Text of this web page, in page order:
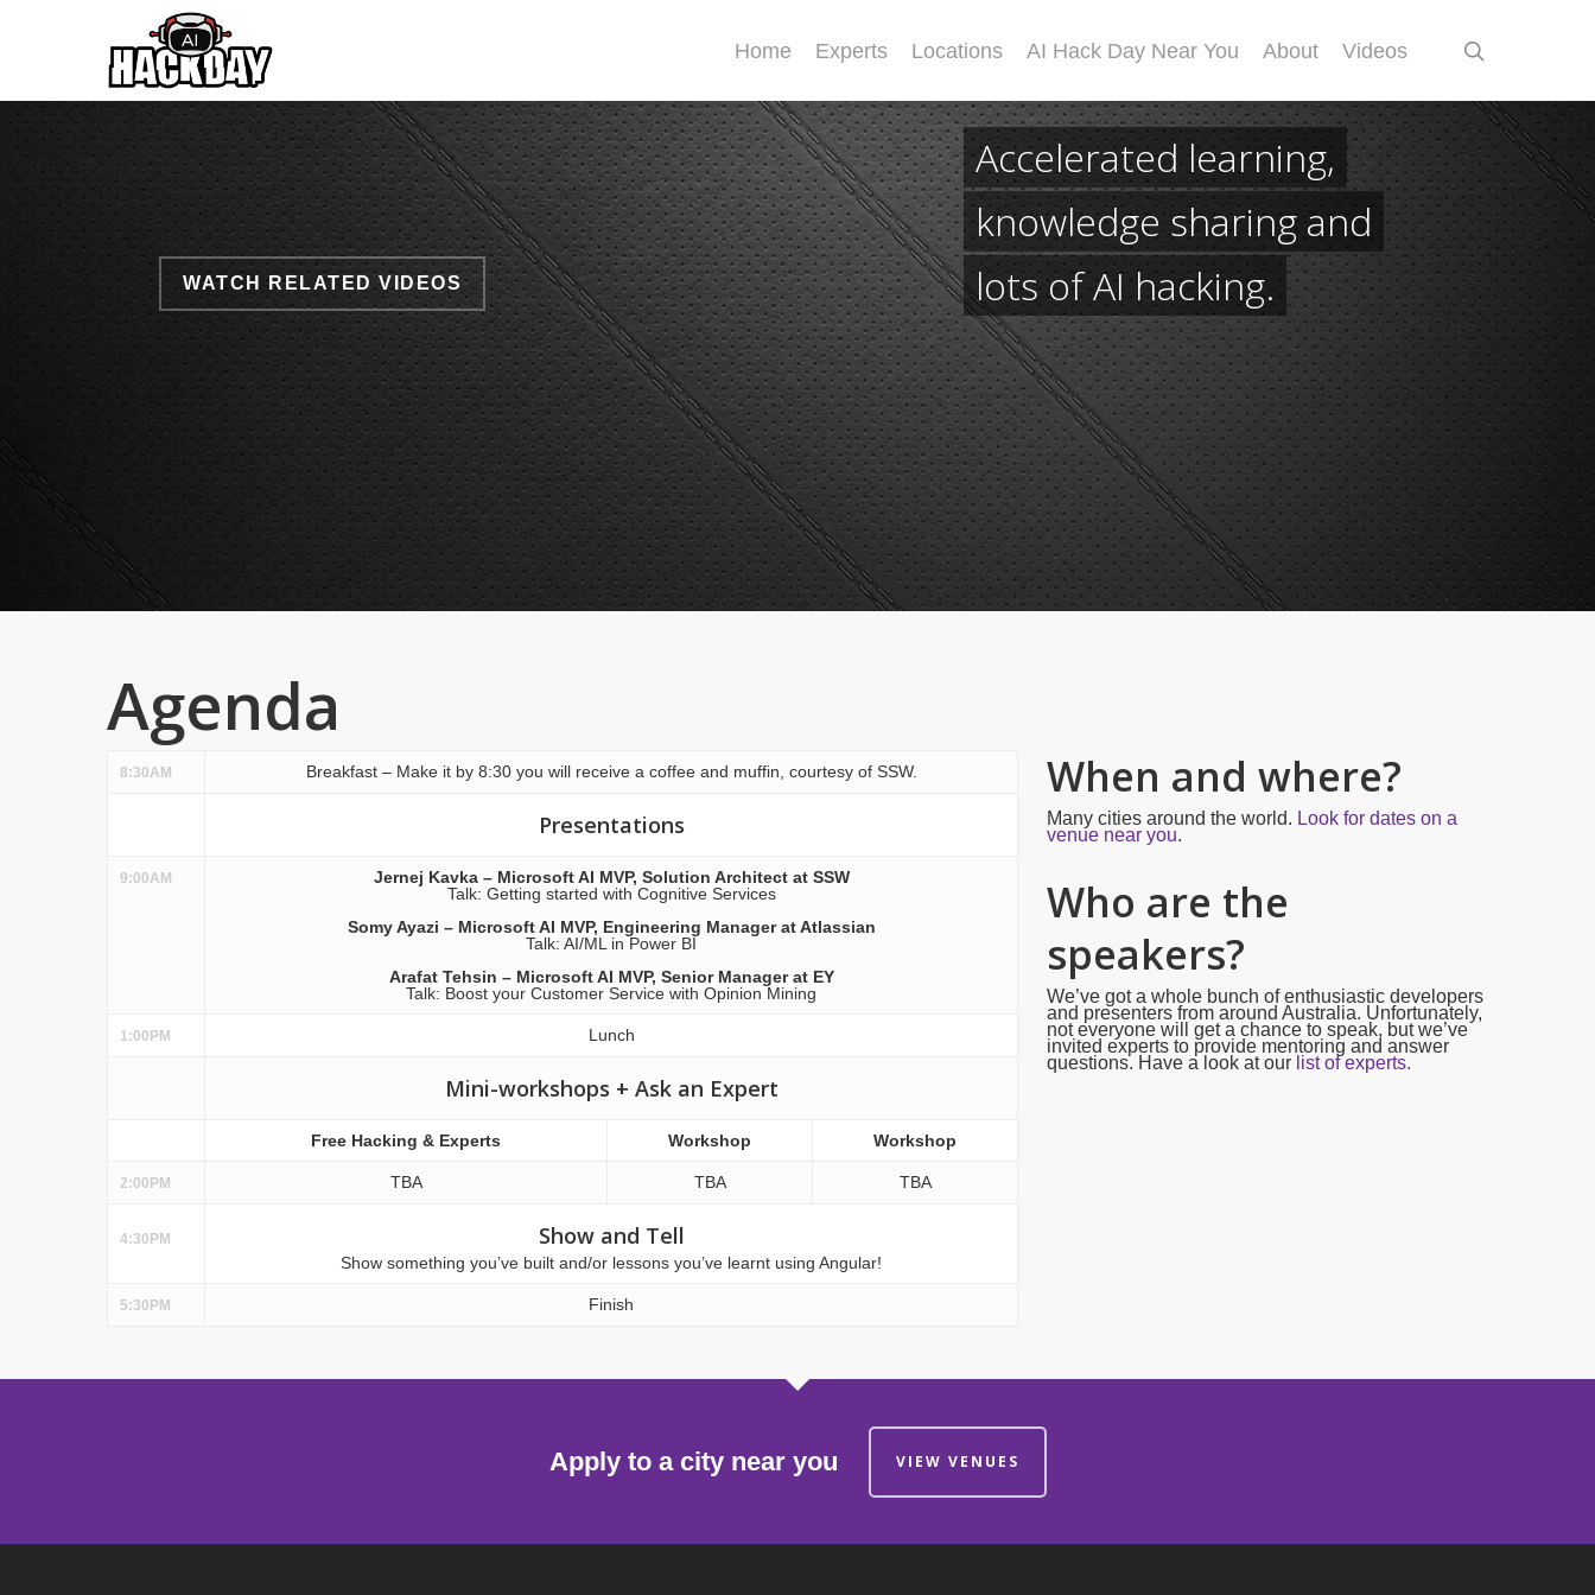
Home Experts Locations AI Hack Day Near You About Videos
Accelerated learning,
knowledge sharing and
lots of AI hacking.
WATCH RELATED VIDEOS
Agenda
8:30AM Breakfast – Make it by 8:30 you will receive a coffee and muffin, courtesy of SSW.
Presentations
9:00AM
Jernej Kavka – Microsoft AI MVP, Solution Architect at SSW
Talk: Getting started with Cognitive Services
Somy Ayazi – Microsoft AI MVP, Engineering Manager at Atlassian
Talk: AI/ML in Power BI
Arafat Tehsin – Microsoft AI MVP, Senior Manager at EY
Talk: Boost your Customer Service with Opinion Mining
1:00PM Lunch
Mini-workshops + Ask an Expert
Free Hacking & Experts Workshop Workshop
2:00PM TBA TBA TBA
4:30PM Show and Tell
Show something you’ve built and/or lessons you’ve learnt using Angular!
5:30PM Finish
When and where?
Many cities around the world. Look for dates on a
venue near you.
Who are the
speakers?
We’ve got a whole bunch of enthusiastic developers
and presenters from around Australia. Unfortunately,
not everyone will get a chance to speak, but we’ve
invited experts to provide mentoring and answer
questions. Have a look at our list of experts.
Apply to a city near you VIEW VENUES